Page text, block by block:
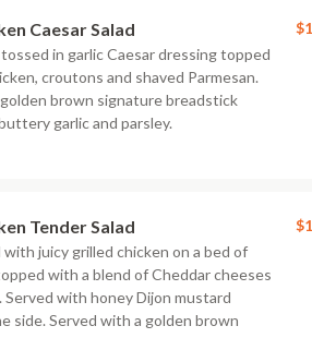
Caesar Salad
in garlic Caesar dressing topped
croutons and shaved Parmesan.
brown signature breadstick
garlic and parsley.
Tender Salad
with juicy grilled chicken on a bed of
with a blend of Cheddar cheeses
Served with honey Dijon mustard
side. Served with a golden brown